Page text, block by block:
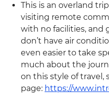
This is an overland
visiting remote
with no facilities, and
don’t have air
even easier to take
much about the
on this style of travel,
page: https://